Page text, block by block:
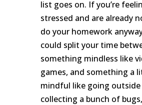
list goes on. If you’re
stressed and are already
do your homework
could split your time
something mindless like
games, and something a
mindful like going outside
collecting a bunch of